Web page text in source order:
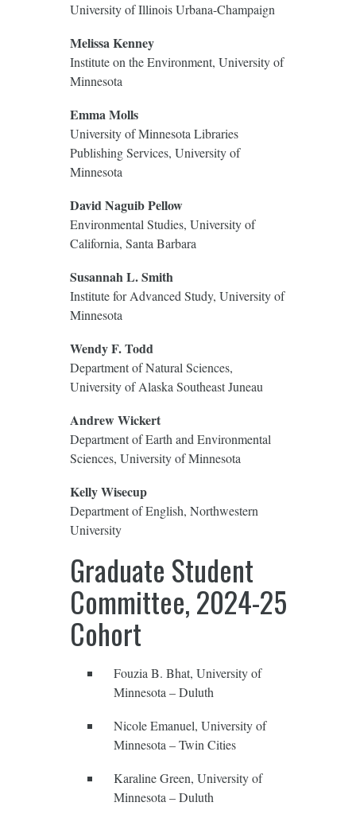
University of Illinois Urbana-Champaign
Melissa Kenney
Institute on the Environment, University of
Minnesota
Emma Molls
University of Minnesota Libraries
Publishing Services, University of
Minnesota
David Naguib Pellow
Environmental Studies, University of
California, Santa Barbara
Susannah L. Smith
Institute for Advanced Study, University of
Minnesota
Wendy F. Todd
Department of Natural Sciences,
University of Alaska Southeast Juneau
Andrew Wickert
Department of Earth and Environmental
Sciences, University of Minnesota
Kelly Wisecup
Department of English, Northwestern
University
Graduate Student
Committee, 2024-25
Cohort
Fouzia B. Bhat, University of
Minnesota – Duluth
Nicole Emanuel, University of
Minnesota – Twin Cities
Karaline Green, University of
Minnesota – Duluth